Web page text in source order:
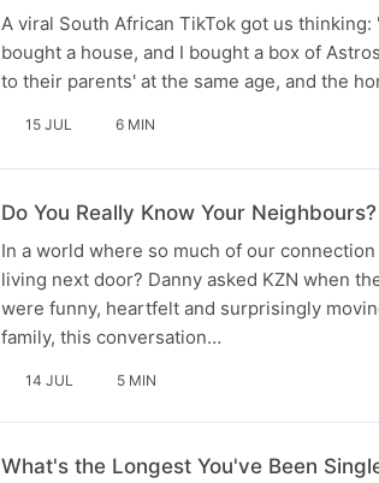
A viral South African TikTok got us
bought a house, and I bought a box of
to their parents' at the same age, and the
15 JUL 6 MIN
Do You Really Know Your Neighbours?
In a world where so much of our
living next door? Danny asked KZN when
were funny, heartfelt and surprisingly
family, this conversation…
14 JUL 5 MIN
What's the Longest You've Been